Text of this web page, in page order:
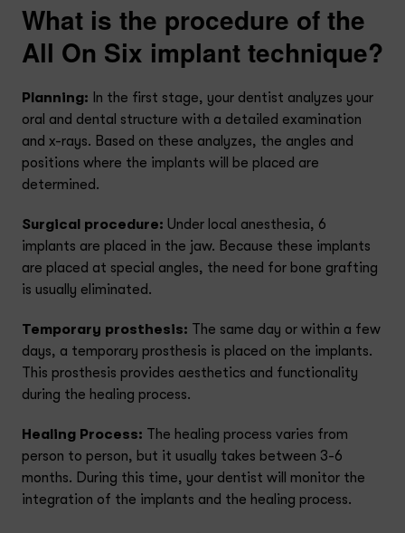
What is the procedure of the
All On Six implant technique?
Planning: In the first stage, your dentist analyzes your
oral and dental structure with a detailed examination
and x-rays. Based on these analyzes, the angles and
positions where the implants will be placed are
determined.
Surgical procedure: Under local anesthesia, 6
implants are placed in the jaw. Because these implants
are placed at special angles, the need for bone grafting
is usually eliminated.
Temporary prosthesis: The same day or within a few
days, a temporary prosthesis is placed on the implants.
This prosthesis provides aesthetics and functionality
during the healing process.
Healing Process: The healing process varies from
person to person, but it usually takes between 3-6
months. During this time, your dentist will monitor the
integration of the implants and the healing process.